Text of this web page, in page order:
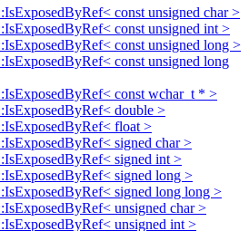
const unsigned char >
const unsigned int >
const unsigned long >
const unsigned long
const wchar_t * >
double >
float >
signed char >
signed int >
signed long >
signed long long >
unsigned char >
unsigned int >